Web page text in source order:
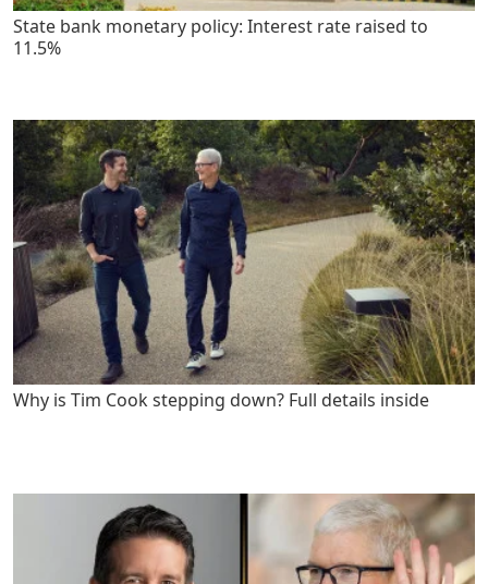
State bank monetary policy: Interest rate raised to
11.5%
Why is Tim Cook stepping down? Full details inside